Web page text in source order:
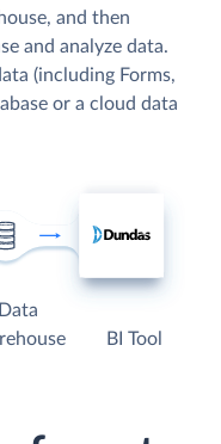
and then
and analyze data.
(including Forms,
or a cloud data
Data
BI Tool